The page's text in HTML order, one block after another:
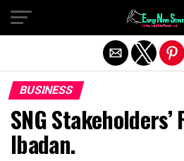
BUSINESS
SNG Stakeholders’
Ibadan.
Exit mobile